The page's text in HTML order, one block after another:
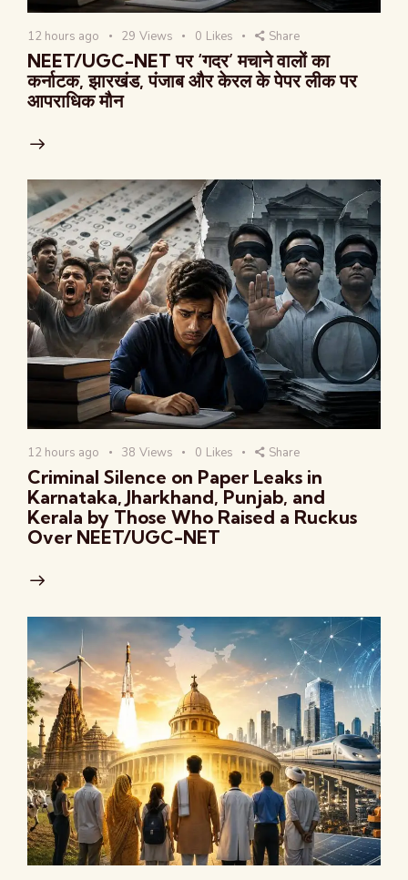
12 hours ago 29 Views 0 Likes Share
NEET/UGC-NET पर ‘गदर’ मचाने वालों का
कर्नाटक, झारखंड, पंजाब और केरल के पेपर लीक पर
आपराधिक मौन
12 hours ago 38 Views 0 Likes Share
Criminal Silence on Paper Leaks in
Karnataka, Jharkhand, Punjab, and
Kerala by Those Who Raised a Ruckus
Over NEET/UGC-NET